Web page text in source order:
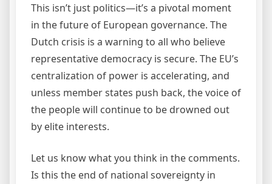
This isn’t just politics—it’s a pivotal moment
in the future of European governance. The
Dutch crisis is a warning to all who believe
representative democracy is secure. The EU’s
centralization of power is accelerating, and
unless member states push back, the voice of
the people will continue to be drowned out
by elite interests.
Let us know what you think in the comments.
Is this the end of national sovereignty in